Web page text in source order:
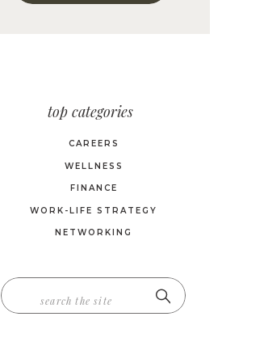
SEARCH
FOR:
FINANCE
WELLNESS
CAREERS
top categories
WORK-LIFE STRATEGY
NETWORKING